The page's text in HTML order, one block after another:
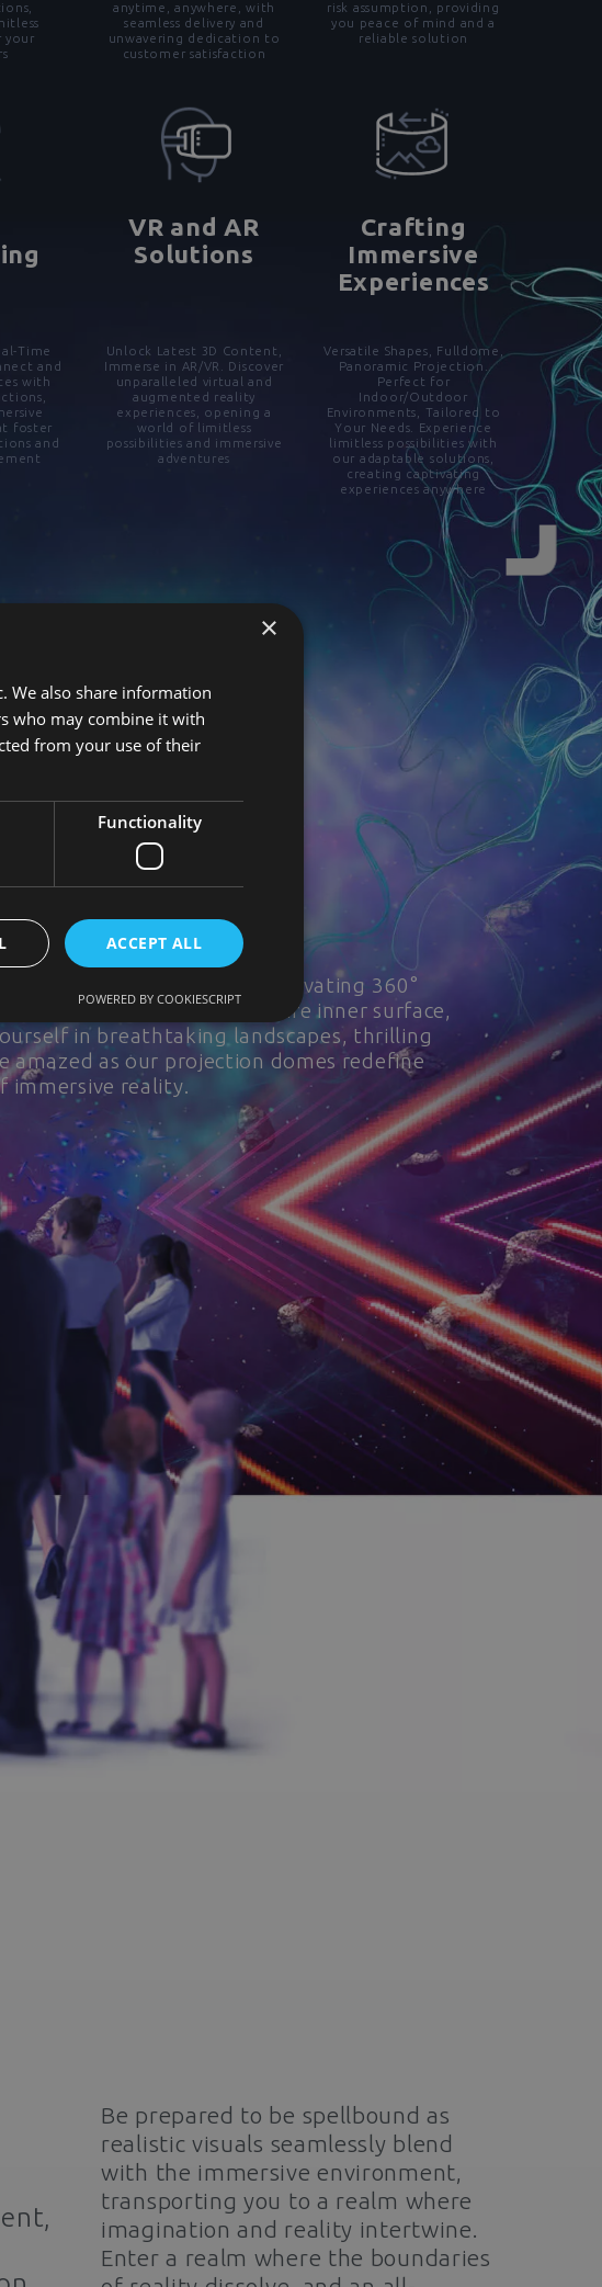
your
anytime, anywhere, with
seamless delivery and
unwavering dedication to
customer satisfaction
risk assumption, providing
you peace of mind and a
reliable solution
Time
and
with
foster
and
VR and AR
Solutions
Unlock Latest 3D Content,
Immerse in AR/VR. Discover
unparalleled virtual and
augmented reality
experiences, opening a
world of limitless
possibilities and immersive
adventures
Crafting
Immersive
Experiences
Versatile Shapes, Fulldome,
Panoramic Projection.
Perfect for
Indoor/Outdoor
Environments, Tailored to
Your Needs. Experience
limitless possibilities with
our adaptable solutions,
creating captivating
experiences anywhere
domes. Step into a captivating 360°
domes envelop the entire inner surface,
in breathtaking landscapes, thrilling
as our projection domes redefine
immersive reality.
Be prepared to be spellbound as
realistic visuals seamlessly blend
with the immersive environment,
transporting you to a realm where
imagination and reality intertwine.
Enter a realm where the boundaries
×
We also share information
who may combine it with
from your use of their
Functionality
ACCEPT ALL
POWERED BY COOKIESCRIPT